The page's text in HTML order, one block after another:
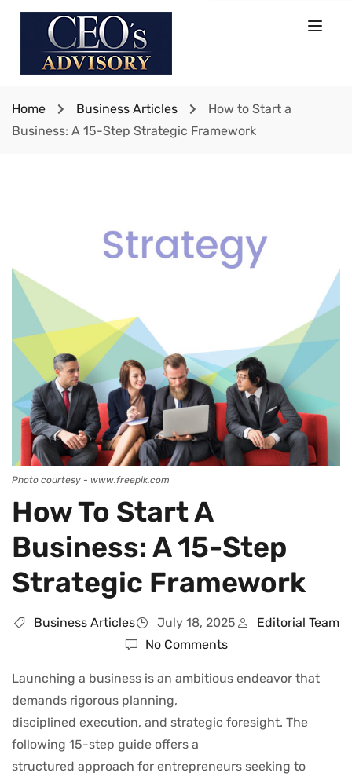
Home Business Articles
How to Start a
Business: A 15-Step Strategic Framework
Photo courtesy - www.freepik.com
How To Start A
Business: A 15-Step
Strategic Framework
Business Articles July 18, 2025
Editorial Team
No Comments
Launching a business is an ambitious endeavor that
demands rigorous planning,
disciplined execution, and strategic foresight. The
following 15-step guide offers a
structured approach for entrepreneurs seeking to